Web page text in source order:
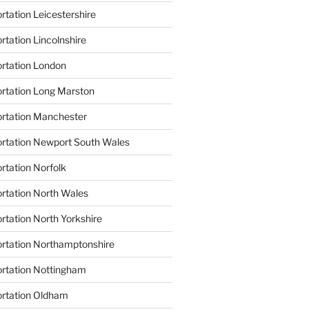
Leicestershire
Lincolnshire
London
Long Marston
Manchester
Newport South Wales
Norfolk
North Wales
North Yorkshire
Northamptonshire
Nottingham
Oldham